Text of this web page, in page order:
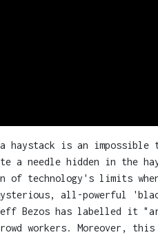
haystack is an
a needle hidden in
technology's limits
all-powerful
Bezos has labelled it
workers. Moreover,